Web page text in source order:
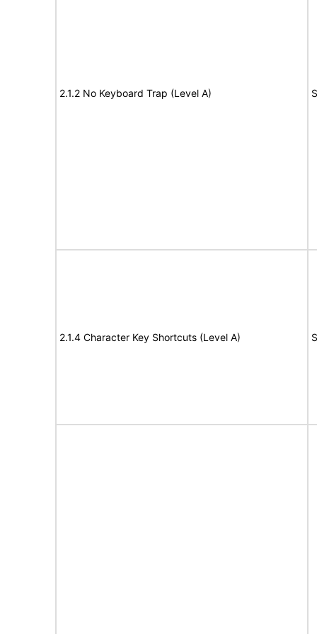
2.1.2 No Keyboard Trap (Level A)
2.1.4 Character Key Shortcuts (Level A)